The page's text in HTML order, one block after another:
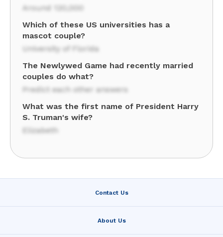
Around 120,000
Which of these US universities has a
mascot couple?
University of Florida
The Newlywed Game had recently married
couples do what?
Predict each other answers
What was the first name of President Harry
S. Truman's wife?
Elizabeth
Contact Us
About Us